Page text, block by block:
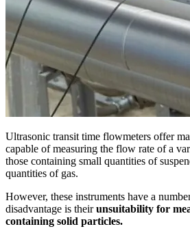
Ultrasonic transit time flowmeters offer
capable of measuring the flow rate of a
those containing small quantities of
quantities of gas.
However, these instruments have a
disadvantage is theirunsuitability for
containing solid particles.